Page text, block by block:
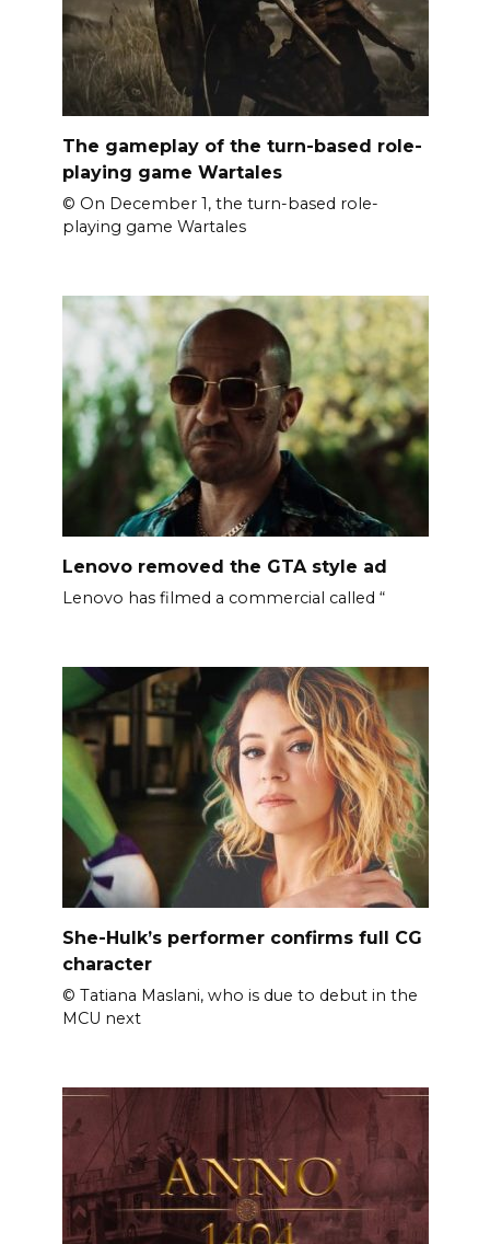
The gameplay of the turn-based role-
playing game Wartales
© On December 1, the turn-based role-
playing game Wartales
Lenovo removed the GTA style ad
Lenovo has filmed a commercial called “
She-Hulk’s performer confirms full CG
character
© Tatiana Maslani, who is due to debut in the
MCU next